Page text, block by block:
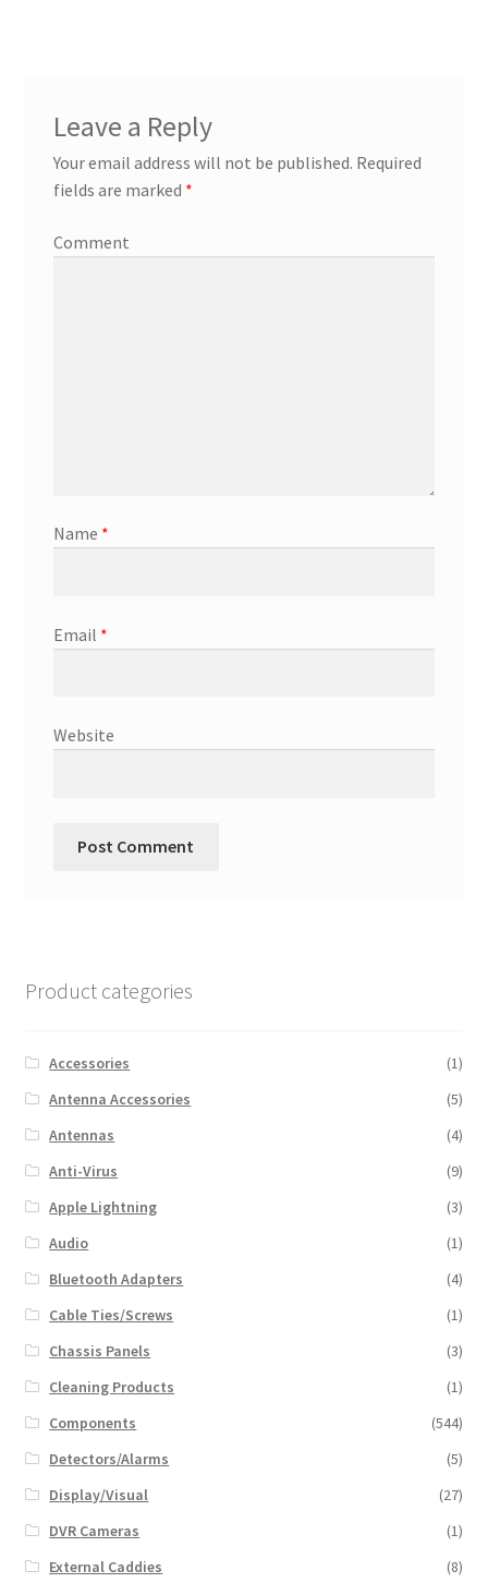
Leave a Reply
Your email address will not be published. Required
fields are marked *
Comment
Name *
Email *
Website
Product categories
Accessories
(1)
Antenna Accessories
(5)
Antennas
(4)
Anti-Virus
(9)
Apple Lightning
(3)
Audio
(1)
Bluetooth Adapters
(4)
Cable Ties/Screws
(1)
Chassis Panels
(3)
Cleaning Products
(1)
Components
(544)
Detectors/Alarms
(5)
Display/Visual
(27)
DVR Cameras
(1)
External Caddies
(8)